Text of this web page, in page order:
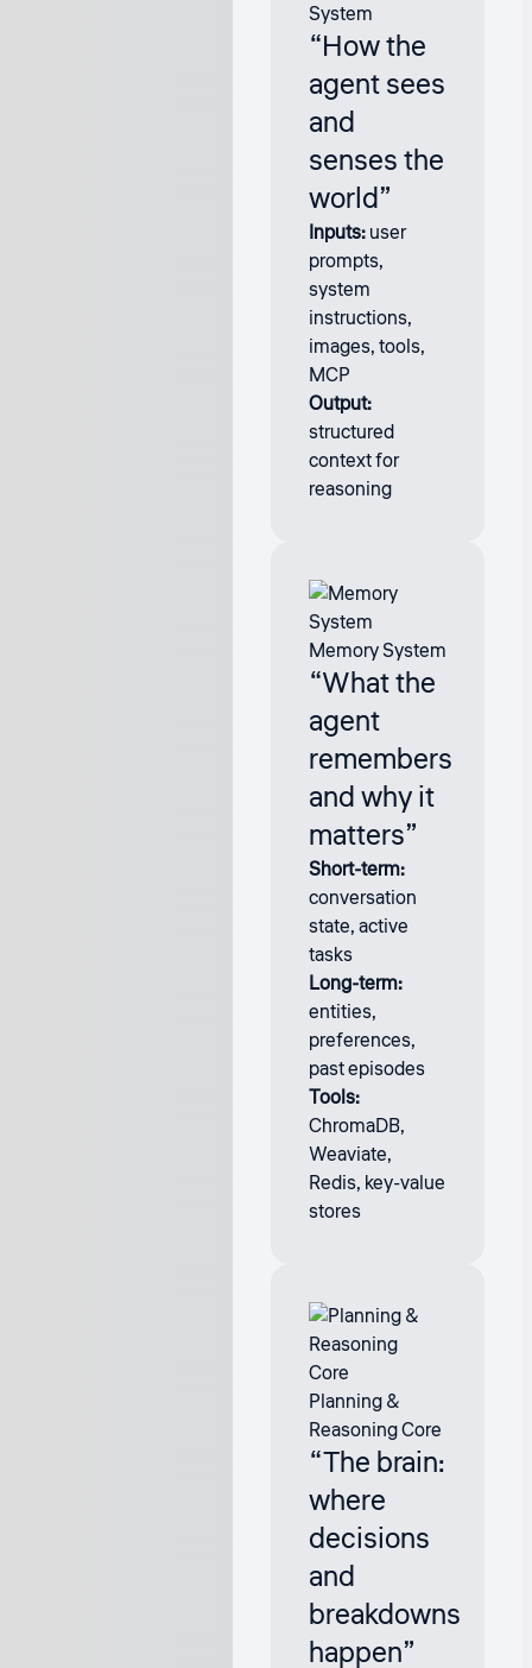
System
“How the
agent sees
and
senses the
world”
Inputs:user
prompts,
system
instructions,
images, tools,
MCP
Output:
structured
context for
reasoning
Memory System
“What the
agent
remembers
and why it
matters”
Short-term:
conversation
state, active
tasks
Long-term:
entities,
preferences,
past episodes
Tools:
ChromaDB,
Weaviate,
Redis, key-value
stores
Planning &
Reasoning Core
“The brain:
where
decisions
and
breakdowns
happen”